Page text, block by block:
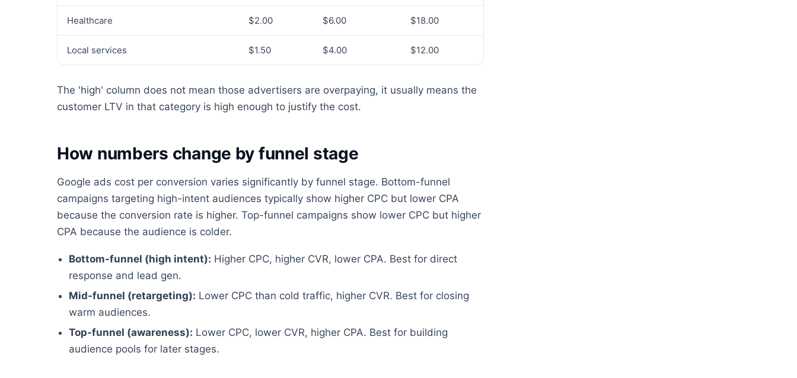
Healthcare $2.00 $6.00 $18.00
Local services $1.50 $4.00 $12.00
The 'high' column does not mean those advertisers are overpaying, it usually means the
customer LTV in that category is high enough to justify the cost.
How numbers change by funnel stage
Google ads cost per conversion varies significantly by funnel stage. Bottom-funnel
campaigns targeting high-intent audiences typically show higher CPC but lower CPA
because the conversion rate is higher. Top-funnel campaigns show lower CPC but higher
CPA because the audience is colder.
Bottom-funnel (high intent): Higher CPC, higher CVR, lower CPA. Best for direct
response and lead gen.
Mid-funnel (retargeting): Lower CPC than cold traffic, higher CVR. Best for closing
warm audiences.
Top-funnel (awareness): Lower CPC, lower CVR, higher CPA. Best for building
audience pools for later stages.